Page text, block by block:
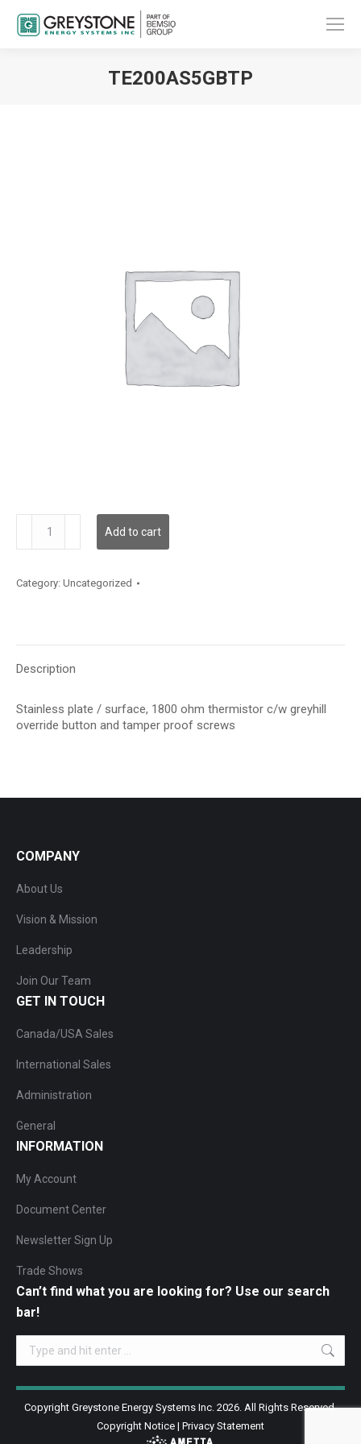
TE200AS5GBTP
quantity
Add to cart
Category: Uncategorized
Description
Stainless plate / surface, 1800 ohm thermistor c/w greyhill
override button and tamper proof screws
COMPANY
About Us
Vision & Mission
Leadership
Join Our Team
GET IN TOUCH
Canada/USA Sales
International Sales
Administration
General
INFORMATION
My Account
Document Center
Newsletter Sign Up
Trade Shows
Can’t find what you are looking for? Use our search
bar!
Search:
Copyright Greystone Energy Systems Inc. 2026. All Rights Reserved.
Copyright Notice | Privacy Statement